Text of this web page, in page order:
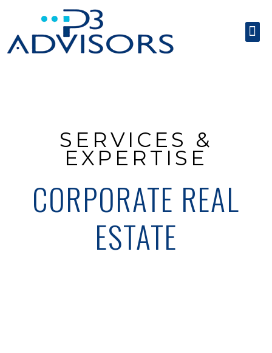
SERVICES &
EXPERTISE
CORPORATE REAL
ESTATE